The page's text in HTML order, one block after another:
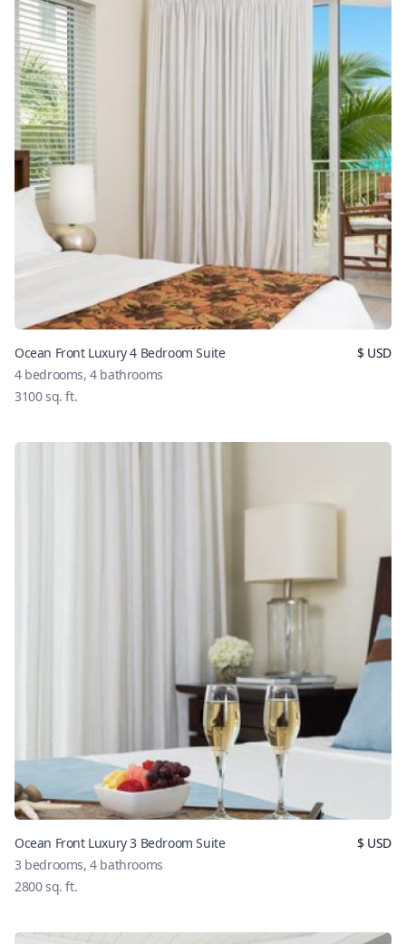
Ocean Front Luxury 4 Bedroom Suite
4bedrooms,4bathrooms
3100sq. ft.
$USD
Ocean Front Luxury 3 Bedroom Suite
3 bedrooms,4bathrooms
2800sq. ft.
$USD